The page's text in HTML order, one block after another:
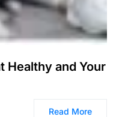
Healthy and Your
Read More